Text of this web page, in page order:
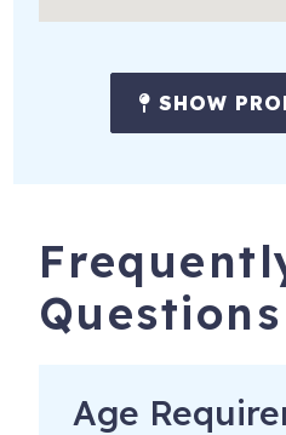
SHOW
Questions
Age